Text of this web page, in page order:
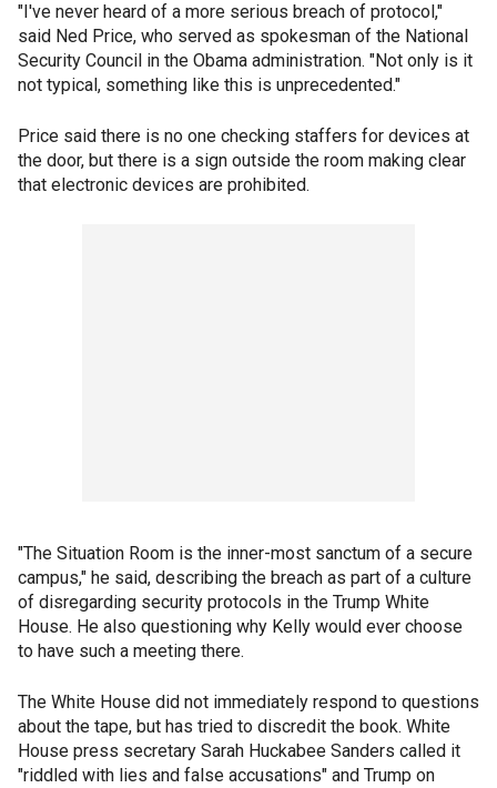
"I've never heard of a more serious breach of protocol,"
said Ned Price, who served as spokesman of the National
Security Council in the Obama administration. "Not only is it
not typical, something like this is unprecedented."
Price said there is no one checking staffers for devices at
the door, but there is a sign outside the room making clear
that electronic devices are prohibited.
"The Situation Room is the inner-most sanctum of a secure
campus," he said, describing the breach as part of a culture
of disregarding security protocols in the Trump White
House. He also questioning why Kelly would ever choose
to have such a meeting there.
The White House did not immediately respond to questions
about the tape, but has tried to discredit the book. White
House press secretary Sarah Huckabee Sanders called it
"riddled with lies and false accusations" and Trump on